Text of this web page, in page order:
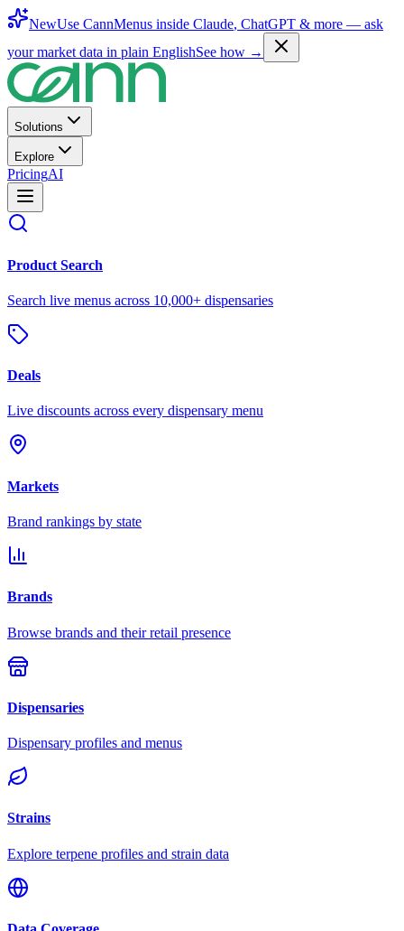
NewUse CannMenus inside Claude, ChatGPT & more — ask
your market data in plain EnglishSee how →
Solutions
Explore
PricingAI
Product Search
Search live menus across 10,000+ dispensaries
Deals
Live discounts across every dispensary menu
Markets
Brand rankings by state
Brands
Browse brands and their retail presence
Dispensaries
Dispensary profiles and menus
Strains
Explore terpene profiles and strain data